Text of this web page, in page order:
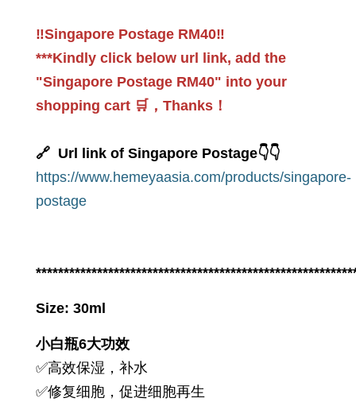
‼️Singapore Postage RM40‼️
***Kindly click below url link, add the
"Singapore Postage RM40" into your
shopping cart 🛒，Thanks！
🔗 Url link of Singapore Postage👇👇
https://www.hemeyaasia.com/products/singapore-
postage
Size: 30ml
小白瓶6大功效
✅高效保湿，补水
✅修复细胞，促进细胞再生